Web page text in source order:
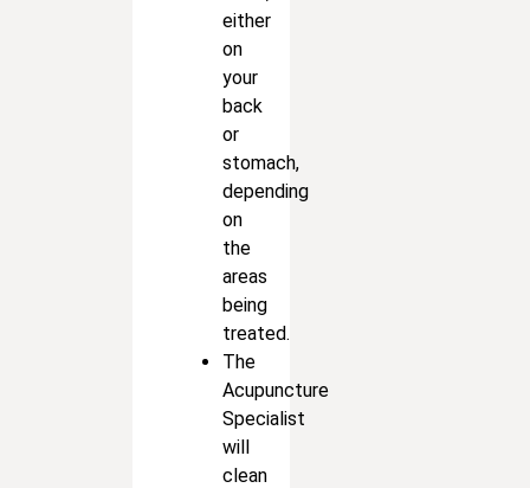
either
on
your
back
or
stomach,
depending
on
the
areas
being
treated.
The
Acupuncture
Specialist
will
clean